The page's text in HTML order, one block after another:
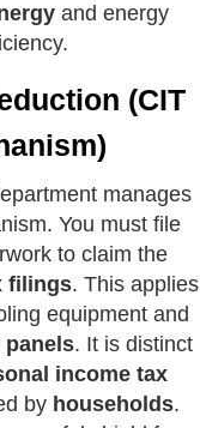
and energy
(CIT
manages
You must file
to claim the
filings. This applies
equipment and
. It is distinct
income tax
by households.